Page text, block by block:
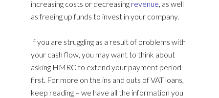
increasing costs or decreasing revenue, as well
as freeing up funds to invest in your company.
If you are struggling as a result of problems with
your cash flow, you may want to think about
asking HMRC to extend your payment period
first. For more on the ins and outs of VAT loans,
keep reading – we have all the information you